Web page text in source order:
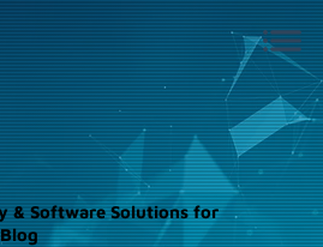
& Software Solutions for